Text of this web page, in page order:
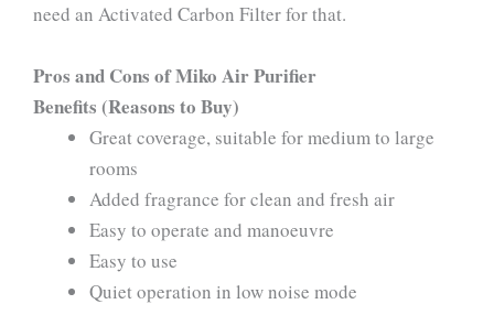
need an Activated Carbon Filter for that.
Pros and Cons of Miko Air Purifier
Benefits (Reasons to Buy)
Great coverage, suitable for medium to large
rooms
Added fragrance for clean and fresh air
Easy to operate and manoeuvre
Easy to use
Quiet operation in low noise mode